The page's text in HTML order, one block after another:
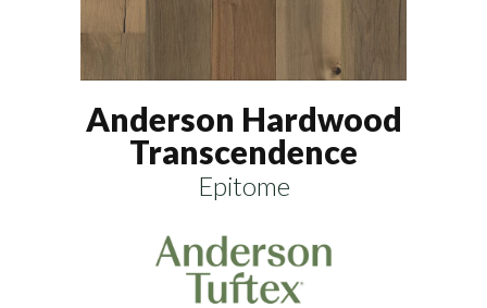
Anderson Hardwood
Transcendence
Epitome